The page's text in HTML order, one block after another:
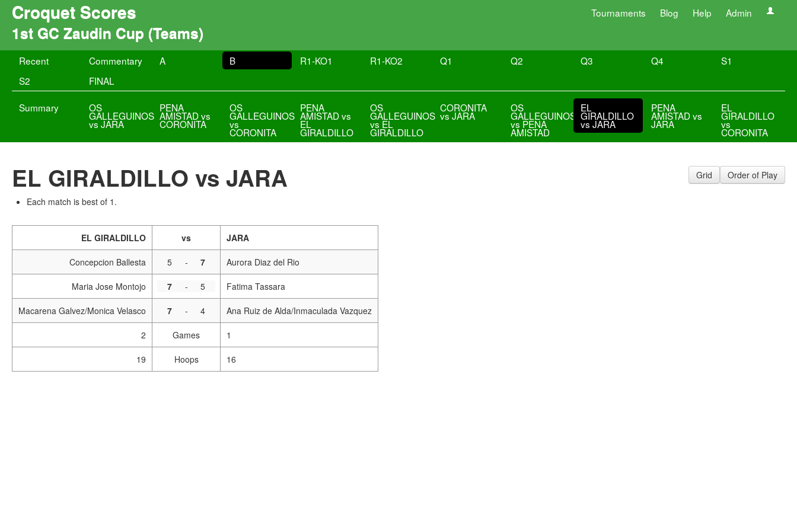
Croquet Scores Tournaments Blog Help Admin
1st GC Zaudin Cup (Teams)
Recent Commentary A B R1-KO1 R1-KO2 Q1 Q2 Q3 Q4
S1
S2
FINAL
Summary OS
GALLEGUINOS
vs JARA
PENA
AMISTAD vs
CORONITA
OS
GALLEGUINOS
vs
CORONITA
PENA
AMISTAD vs
EL
GIRALDILLO
OS
GALLEGUINOS
vs EL
GIRALDILLO
CORONITA
vs JARA
OS
GALLEGUINOS
vs PENA
AMISTAD
EL
GIRALDILLO
vs JARA
PENA
AMISTAD vs
JARA
EL
GIRALDILLO
vs
CORONITA
Grid Order of Play
EL GIRALDILLO vs JARA
Each match is best of 1.
EL GIRALDILLO vs JARA
Concepcion Ballesta 5 - 7 Aurora Diaz del Rio
Maria Jose Montojo 7 - 5 Fatima Tassara
Macarena Galvez/Monica Velasco 7 - 4 Ana Ruiz de Alda/Inmaculada Vazquez
2 Games 1
19 Hoops 16